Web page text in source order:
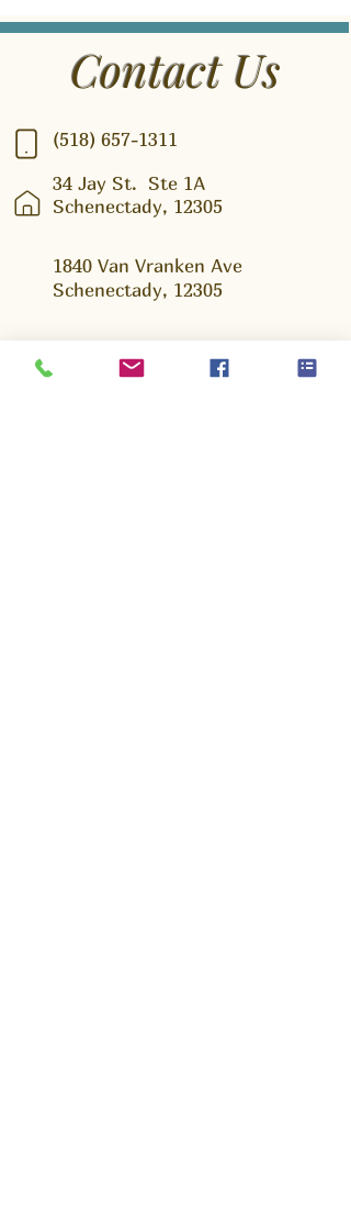
Contact Us
(518) 657-1311
34 Jay St. Ste 1A
Schenectady, 12305
1840 Van Vranken Ave
Schenectady, 12305